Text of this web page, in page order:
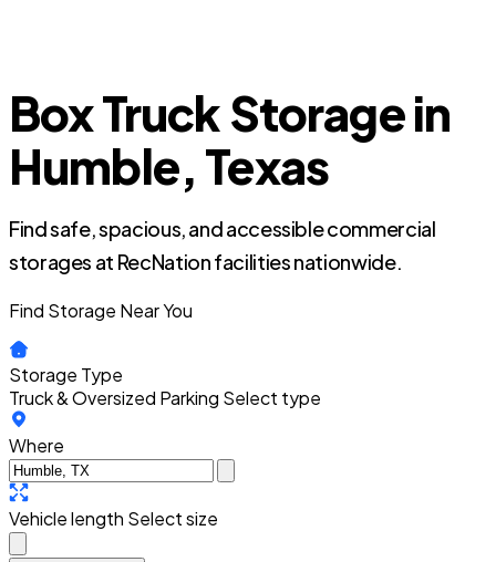
Box Truck Storage in
Humble, Texas
Find safe, spacious, and accessible commercial
storages at RecNation facilities nationwide.
Find Storage Near You
Storage Type
Truck & Oversized Parking Select type
Where
Vehicle length Select size